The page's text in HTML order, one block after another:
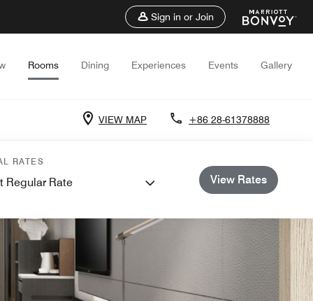
Sign in or Join
Rooms Dining Experiences Events Gallery
VIEW MAP +86 28-61378888
RATES
Regular Rate View Rates